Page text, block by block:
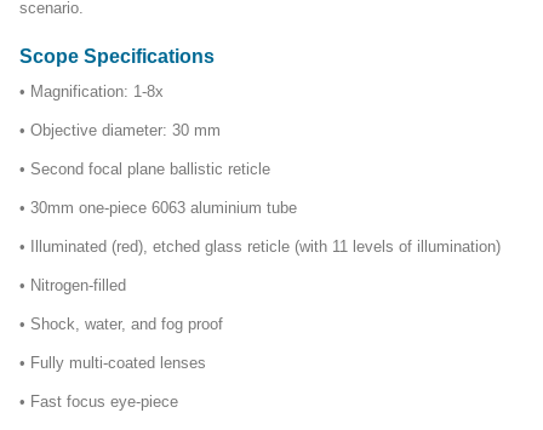
scenario.
Scope Specifications
• Magnification: 1-8x
• Objective diameter: 30 mm
• Second focal plane ballistic reticle
• 30mm one-piece 6063 aluminium tube
• Illuminated (red), etched glass reticle (with 11 levels of illumination)
• Nitrogen-filled
• Shock, water, and fog proof
• Fully multi-coated lenses
• Fast focus eye-piece